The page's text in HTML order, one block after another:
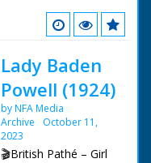
Lady Baden
Powell (1924)
by NFA Media
Archive
October 11,
2023
🎬British Pathé – Girl